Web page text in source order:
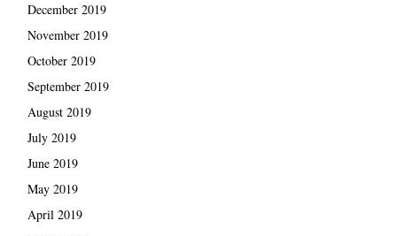
December 2019
November 2019
October 2019
September 2019
August 2019
July 2019
June 2019
May 2019
April 2019